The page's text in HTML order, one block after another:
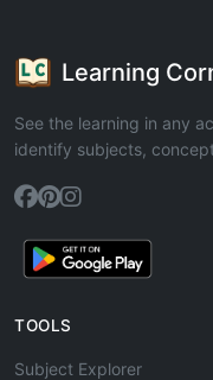
Learning
See the learning in any
identify subjects,
TOOLS
Subject Explorer